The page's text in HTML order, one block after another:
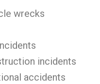
wrecks
incidents
accidents